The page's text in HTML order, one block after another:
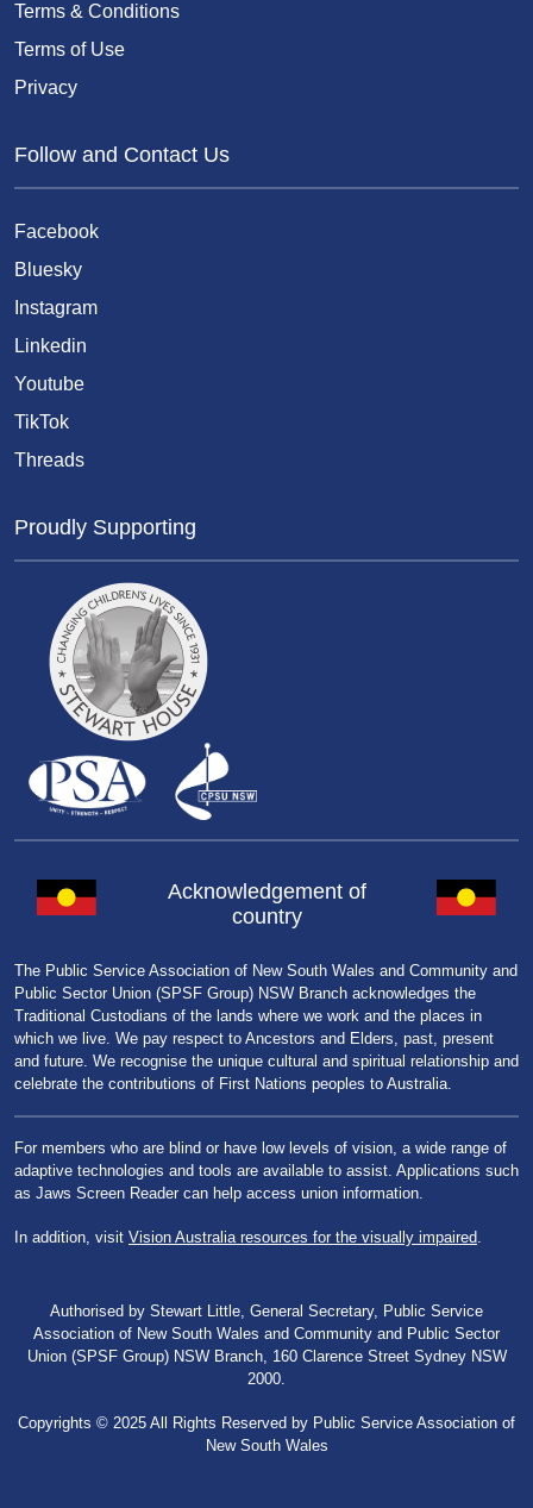
Terms & Conditions
Terms of Use
Privacy
Follow and Contact Us
Facebook
Bluesky
Instagram
Linkedin
Youtube
TikTok
Threads
Proudly Supporting
Acknowledgement of
country
The Public Service Association of New South Wales and Community and
Public Sector Union (SPSF Group) NSW Branch acknowledges the
Traditional Custodians of the lands where we work and the places in
which we live. We pay respect to Ancestors and Elders, past, present
and future. We recognise the unique cultural and spiritual relationship and
celebrate the contributions of First Nations peoples to Australia.
For members who are blind or have low levels of vision, a wide range of
adaptive technologies and tools are available to assist. Applications such
as Jaws Screen Reader can help access union information.
In addition, visit Vision Australia resources for the visually impaired
Authorised by Stewart Little, General Secretary, Public Service
Association of New South Wales and Community and Public Sector
Union (SPSF Group) NSW Branch, 160 Clarence Street Sydney NSW
2000.
Copyrights © 2025 All Rights Reserved by Public Service Association of
New South Wales